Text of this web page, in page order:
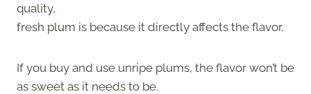
quality,
fresh plum is because it directly affects the flavor.
If you buy and use unripe plums, the flavor won’t be
as sweet as it needs to be.